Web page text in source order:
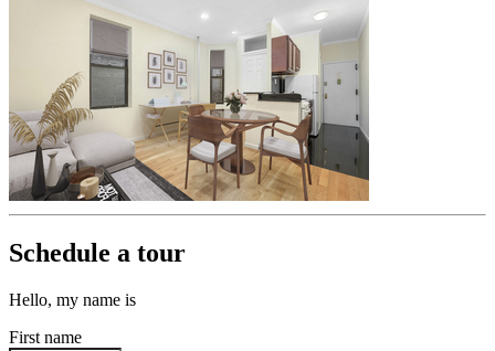
Schedule a tour
Hello, my name is
First name